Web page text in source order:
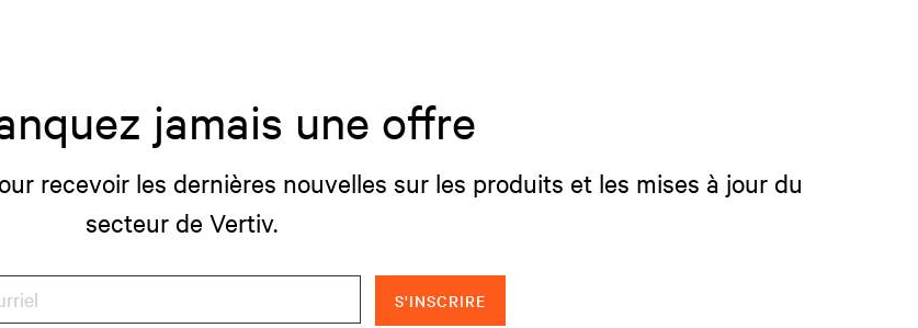
jamais une offre
recevoir les dernières nouvelles sur les produits et les mises à jour du
secteur de Vertiv.
S'INSCRIRE